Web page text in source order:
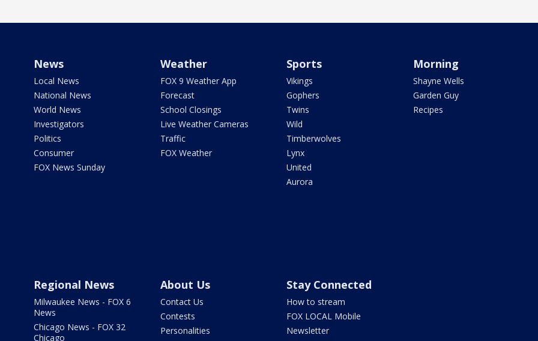
News
Local News
National News
World News
Investigators
Politics
Consumer
FOX News Sunday
Weather
FOX 9 Weather App
Forecast
School Closings
Live Weather Cameras
Traffic
FOX Weather
Sports
Vikings
Gophers
Twins
Wild
Timberwolves
Lynx
United
Aurora
Morning
Shayne Wells
Garden Guy
Recipes
Regional News
Milwaukee News - FOX 6
News
Chicago News - FOX 32
Chicago
About Us
Contact Us
Contests
Personalities
Stay Connected
How to stream
FOX LOCAL Mobile
Newsletter